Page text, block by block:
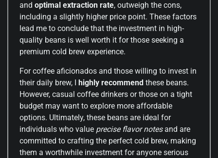
and optimal extraction rate, outweigh the cons,
including a slightly higher price point. These factors
lead me to conclude that the investment in high-
quality beans is well worth it for those seeking a
premium cold brew experience.
For coffee aficionados and those willing to invest in
their daily brew, I highly recommend these beans.
However, casual coffee drinkers or those on a tight
budget may want to explore more affordable
options. Ultimately, these beans are ideal for
individuals who value precise flavor notesand are
committed to crafting the perfect cold brew, making
them a worthwhile investment for anyone serious